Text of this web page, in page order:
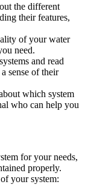
the different
their features,
of your water
need.
and read
sense of their
which system
who can help you
for your needs,
properly.
your system: